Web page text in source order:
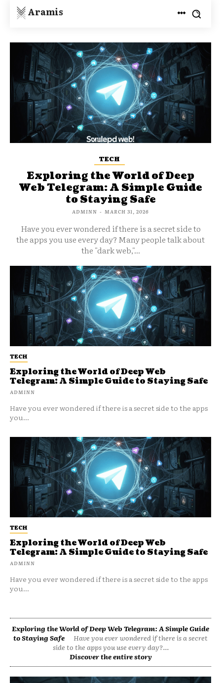
Aramis
TECH
Exploring the World of Deep Web
Telegram: A Simple Guide to Staying Safe
ADMINN
Have you ever wondered if there is a secret side to the apps
you...
TECH
Exploring the World of Deep
Web Telegram: A Simple Guide
to Staying Safe
ADMINN - MARCH 31, 2026
Have you ever wondered if there is a secret side to
the apps you use every day? Many people talk about
the "dark web,"...
TECH
Exploring the World of Deep Web
Telegram: A Simple Guide to Staying Safe
ADMINN
Have you ever wondered if there is a secret side to the apps
you...
Exploring the World of Deep Web Telegram: A Simple Guide
to Staying Safe
Have you ever wondered if there is a secret
side to the apps you use every day?...
Discover the entire story